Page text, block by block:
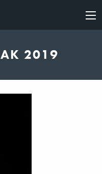
×
2019